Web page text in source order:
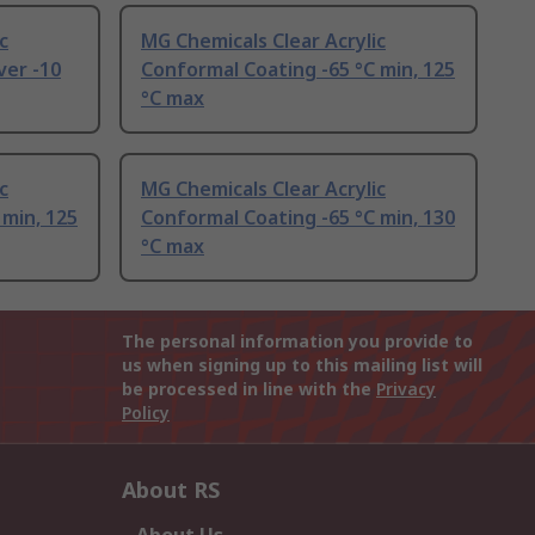
-10
MG Chemicals Clear Acrylic
Conformal Coating -65 °C min, 125
°C max
125
MG Chemicals Clear Acrylic
Conformal Coating -65 °C min, 130
°C max
The personal information you provide to
us when signing up to this mailing list will
be processed in line with the Privacy
Policy
About RS